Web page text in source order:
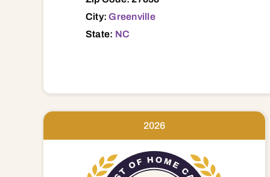
City:Greenville
State: NC
2026